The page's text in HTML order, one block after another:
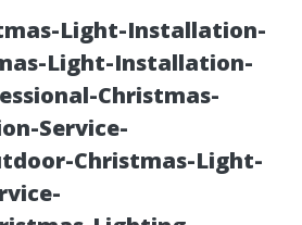
Light-Installation-
Light-Installation-
Christmas-
Service-
Christmas-Light-